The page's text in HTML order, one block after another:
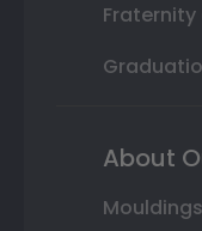
About
Mouldings